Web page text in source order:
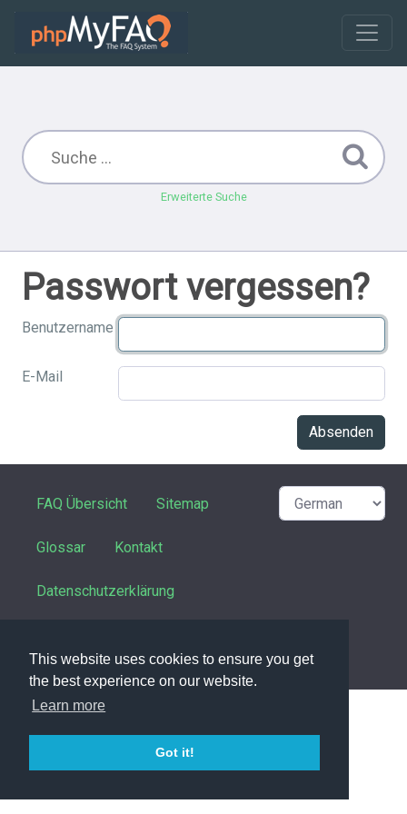
This website uses cookies to ensure you get
the best experience on our website.
Learn more
Got it!
Erweiterte Suche
Passwort vergessen?
Benutzername
E-Mail
Absenden
FAQ Übersicht Sitemap
Glossar Kontakt
Datenschutzerklärung
powered with ❤️ and ☕️ byphpMyFAQ3.1.6